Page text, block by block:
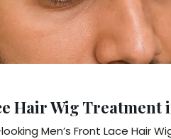
Hair Wig Treatment
Men’s Front Lace Hair